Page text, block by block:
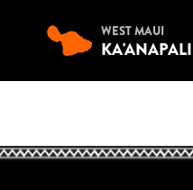
WEST MAUI
KA'ANAPALI